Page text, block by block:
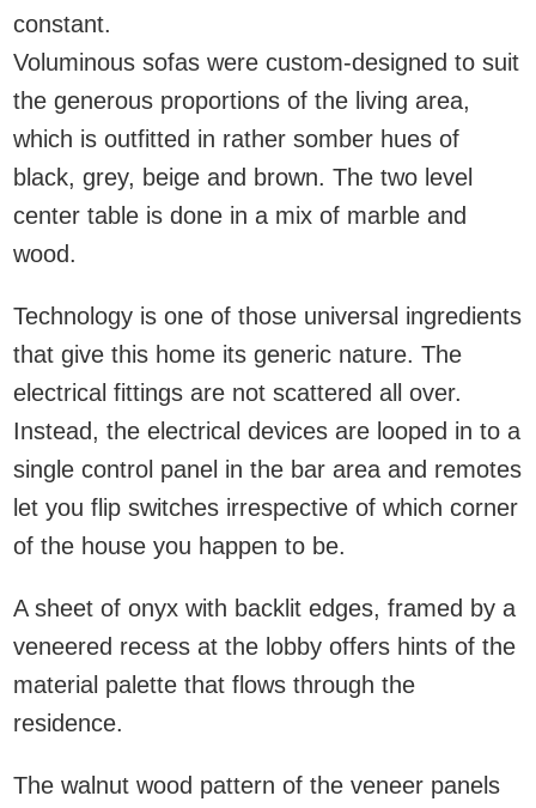
constant.
Voluminous sofas were custom-designed to suit
the generous proportions of the living area,
which is outfitted in rather somber hues of
black, grey, beige and brown. The two level
center table is done in a mix of marble and
wood.
Technology is one of those universal ingredients
that give this home its generic nature. The
electrical fittings are not scattered all over.
Instead, the electrical devices are looped in to a
single control panel in the bar area and remotes
let you flip switches irrespective of which corner
of the house you happen to be.
A sheet of onyx with backlit edges, framed by a
veneered recess at the lobby offers hints of the
material palette that flows through the
residence.
The walnut wood pattern of the veneer panels